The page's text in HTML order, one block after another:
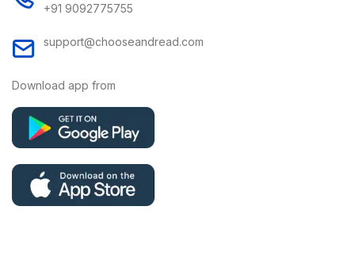
+91 9092775755
support@chooseandread.com
Download app from